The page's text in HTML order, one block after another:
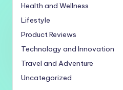
Health and Wellness
Lifestyle
Product Reviews
Technology and Innovation
Travel and Adventure
Uncategorized